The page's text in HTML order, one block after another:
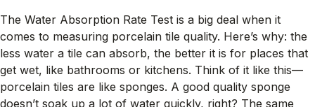
The Water Absorption Rate Test is a big deal when it
comes to measuring porcelain tile quality. Here’s why: the
less water a tile can absorb, the better it is for places that
get wet, like bathrooms or kitchens. Think of it like this—
porcelain tiles are like sponges. A good quality sponge
doesn’t soak up a lot of water quickly, right? The same